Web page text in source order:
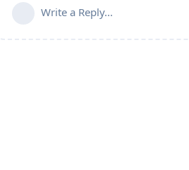
Write a Reply...